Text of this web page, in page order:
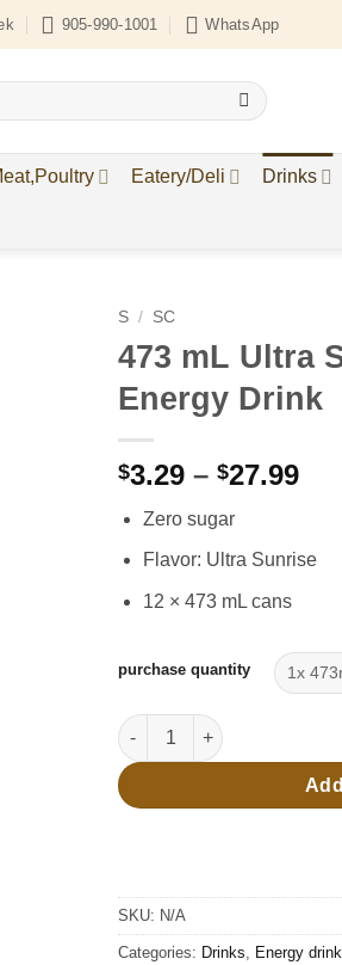
905-990-1001 WhatsApp
Eatery/Deli Drinks
S / SC
473 mL Ultra
Energy Drink
$3.29 – $27.99
Zero sugar
Flavor: Ultra Sunrise
12 × 473 mL cans
purchase quantity
473 mL Ultra Sunrise
SKU: N/A
Categories: Drinks, Energy drink